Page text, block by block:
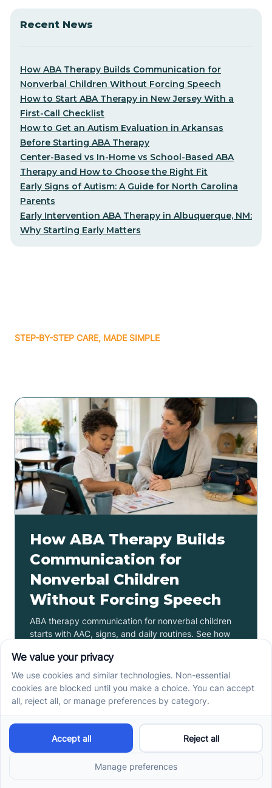
Recent News
How ABA Therapy Builds Communication for
Nonverbal Children Without Forcing Speech
How to Start ABA Therapy in New Jersey With a
First-Call Checklist
How to Get an Autism Evaluation in Arkansas
Before Starting ABA Therapy
Center-Based vs In-Home vs School-Based ABA
Therapy and How to Choose the Right Fit
Early Signs of Autism: A Guide for North Carolina
Parents
Early Intervention ABA Therapy in Albuquerque, NM:
Why Starting Early Matters
STEP-BY-STEP CARE, MADE SIMPLE
How ABA Therapy Builds
Communication for
Nonverbal Children
Without Forcing Speech
ABA therapy communication for nonverbal children
starts with AAC, signs, and daily routines. See how
Read more ->